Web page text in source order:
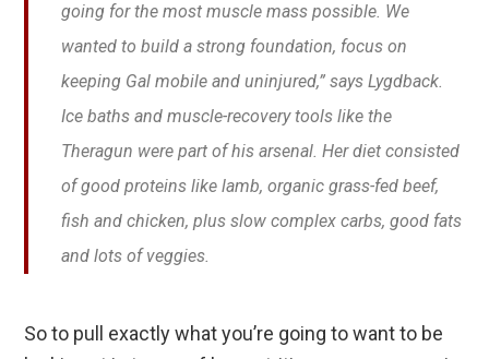
going for the most muscle mass possible. We
wanted to build a strong foundation, focus on
keeping Gal mobile and uninjured,” says Lygdback.
Ice baths and muscle-recovery tools like the
Theragun were part of his arsenal. Her diet consisted
of good proteins like lamb, organic grass-fed beef,
fish and chicken, plus slow complex carbs, good fats
and lots of veggies.
So to pull exactly what you’re going to want to be